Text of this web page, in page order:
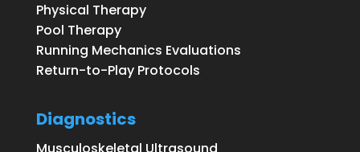
Physical Therapy
Pool Therapy
Running Mechanics Evaluations
Return-to-Play Protocols
Diagnostics